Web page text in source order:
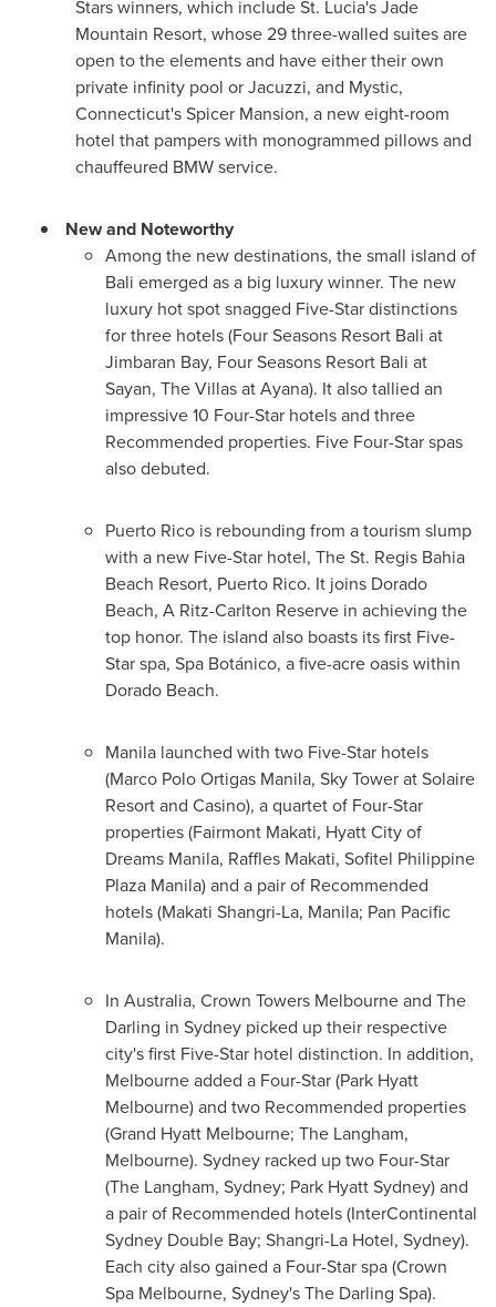
Stars winners, which includeSt. Lucia'sJade
Mountain Resort, whose 29 three-walled suites are
open to the elements and have either their own
private infinity pool or Jacuzzi, and Mystic,
Connecticut'sSpicer Mansion, a new eight-room
hotel that pampers with monogrammed pillows and
chauffeured BMW service.
New and Noteworthy
Among the new destinations, the small island of
Bali emerged as a big luxury winner. The new
luxury hot spot snagged Five-Star distinctions
for three hotels (Four Seasons Resort Bali at
Jimbaran Bay, Four Seasons Resort Bali at
Sayan, The Villas at Ayana). It also tallied an
impressive 10 Four-Star hotels and three
Recommended properties. Five Four-Star spas
also debuted.
Puerto Rico is rebounding from a tourism slump
with a new Five-Star hotel, The St. Regis Bahia
Beach Resort, Puerto Rico. It joins Dorado
Beach, A Ritz-Carlton Reserve in achieving the
top honor. The island also boasts its first Five-
Star spa, Spa Botánico, a five-acre oasis within
Dorado Beach.
Manila launched with two Five-Star hotels
(Marco Polo Ortigas Manila, Sky Towerat Solaire
Resort and Casino), a quartet of Four-Star
properties (Fairmont Makati, Hyatt City of
Dreams Manila, Raffles Makati, Sofitel Philippine
Plaza Manila) and a pair of Recommended
hotels (Makati Shangri-La, Manila; Pan Pacific
Manila).
In Australia, Crown Towers Melbourne and The
Darling in Sydney picked up their respective
city's first Five-Star hotel distinction. In addition,
Melbourne added a Four-Star (Park Hyatt
Melbourne) and two Recommended properties
(Grand Hyatt Melbourne; The Langham,
Melbourne). Sydney racked up two Four-Star
(The Langham, Sydney; Park Hyatt Sydney) and
a pair of Recommended hotels (InterContinental
Sydney Double Bay; Shangri-La Hotel, Sydney).
Each city also gained a Four-Star spa (Crown
Spa Melbourne, Sydney's The Darling Spa).